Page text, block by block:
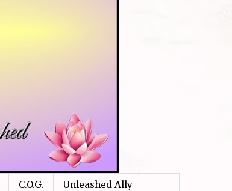
C.O.G. Unleashed Ally